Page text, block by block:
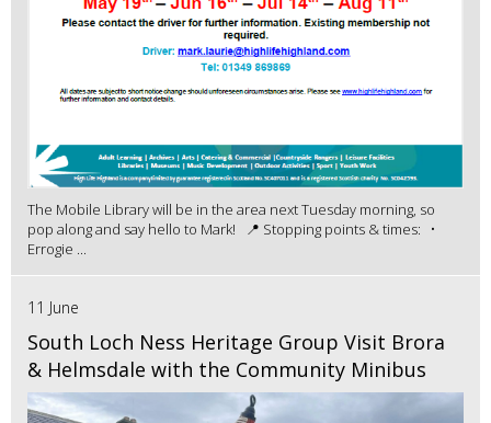
The Mobile Library will be in the area next Tuesday morning, so
pop along and say hello to Mark! 📍 Stopping points & times: •
Errogie ...
11 June
South Loch Ness Heritage Group Visit Brora
& Helmsdale with the Community Minibus